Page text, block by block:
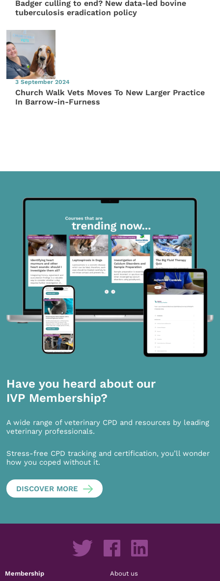
Badger culling to end? New data-led bovine
tuberculosis eradication policy
3 September 2024
Church Walk Vets Moves To New Larger Practice
In Barrow-in-Furness
Have you heard about our
IVP Membership?
A wide range of veterinary CPD and resources by leading
veterinary professionals.
Stress-free CPD tracking and certification, you’ll wonder
how you coped without it.
DISCOVER MORE
Membership About us